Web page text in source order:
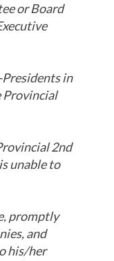
or Board
in
Provincial
2nd
unable to
promptly
and
his/her